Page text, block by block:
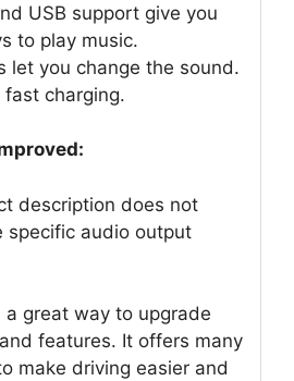
USB support give you
to play music.
let you change the sound.
charging.
description does not
specific audio output
a great way to upgrade
features. It offers many
make driving easier and